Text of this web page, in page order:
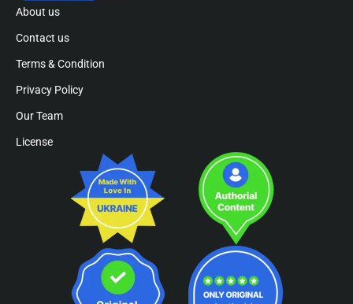
About us
Contact us
Terms & Condition
Privacy Policy
Our Team
License